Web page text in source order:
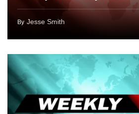
By Jesse Smith